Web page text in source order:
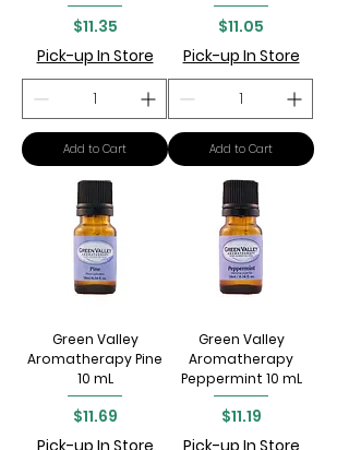
Price
$11.35
Pick-up In Store
Add to Cart
Price
$11.05
Pick-up In Store
Add to Cart
Green Valley
Aromatherapy Pine
10 mL
Price
$11.69
Pick-up In Store
Green Valley
Aromatherapy
Peppermint 10 mL
Price
$11.19
Pick-up In Store